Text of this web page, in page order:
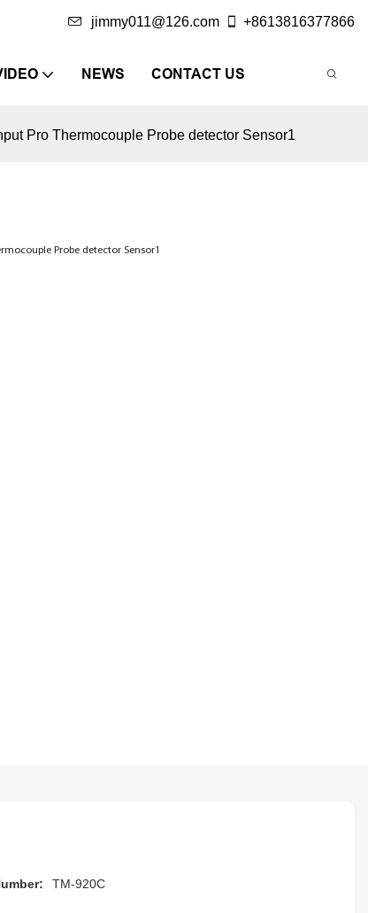
jimmy011@126.com +8613816377866
NEWS CONTACT US
Pro Thermocouple Probe detector Sensor1
Probe detector Sensor1
TM-920C